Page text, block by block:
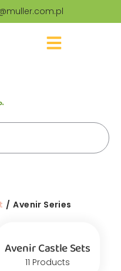
Avenir Series
Avenir Castle Sets
11 Products